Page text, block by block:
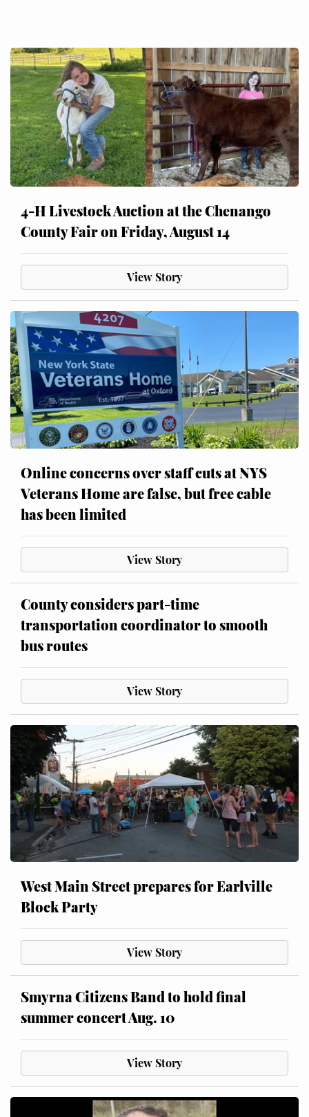
4-H Livestock Auction at the Chenango
County Fair on Friday, August 14
View Story
Online concerns over staff cuts at NYS
Veterans Home are false, but free cable
has been limited
View Story
County considers part-time
transportation coordinator to smooth
bus routes
View Story
West Main Street prepares for Earlville
Block Party
View Story
Smyrna Citizens Band to hold final
summer concert Aug. 10
View Story